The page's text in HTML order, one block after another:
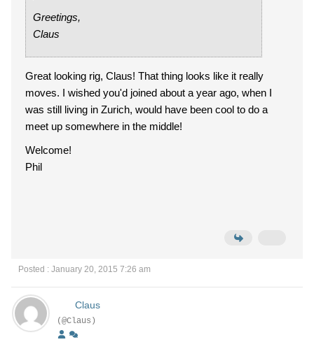
Greetings,
Claus
Great looking rig, Claus! That thing looks like it really
moves. I wished you'd joined about a year ago, when I
was still living in Zurich, would have been cool to do a
meet up somewhere in the middle!
Welcome!
Phil
Posted : January 20, 2015 7:26 am
Claus
(@Claus)